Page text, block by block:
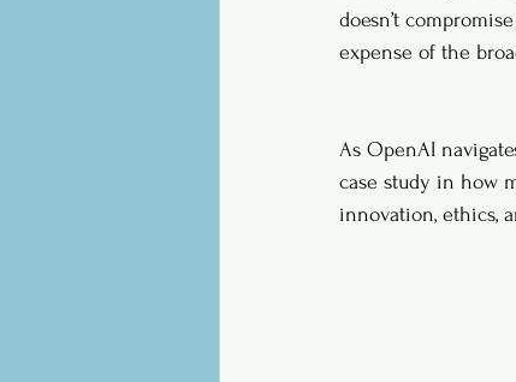
doesn’t
expense of the
As OpenAI
case study in how
innovation, ethics,